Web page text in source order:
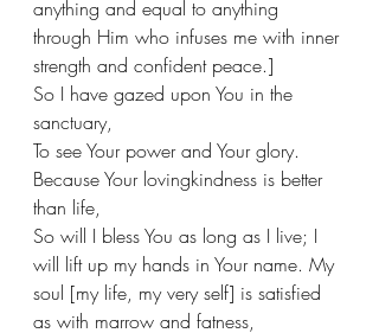
anything and equal to anything
through Him who infuses me with inner
strength and confident peace.]
So I have gazed upon You in the
sanctuary,
To see Your power and Your glory.
Because Your lovingkindness is better
than life,
So will I bless You as long as I live; I
will lift up my hands in Your name. My
soul [my life, my very self] is satisfied
as with marrow and fatness,